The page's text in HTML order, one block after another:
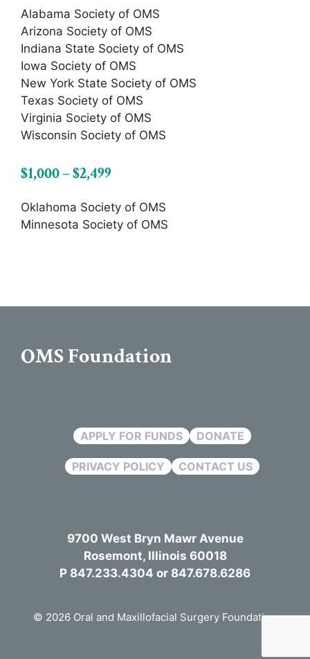
Alabama Society of OMS
Arizona Society of OMS
Indiana State Society of OMS
Iowa Society of OMS
New York State Society of OMS
Texas Society of OMS
Virginia Society of OMS
Wisconsin Society of OMS
$1,000 – $2,499
Oklahoma Society of OMS
Minnesota Society of OMS
OMS Foundation
APPLY FOR FUNDS DONATE
PRIVACY POLICY CONTACT US
9700 West Bryn Mawr Avenue
Rosemont, Illinois 60018
P 847.233.4304 or 847.678.6286
© 2026 Oral and Maxillofacial Surgery Foundation